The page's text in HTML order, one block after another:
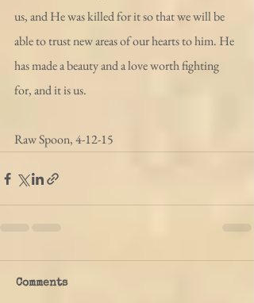
us, and He was killed for it so that we will be
able to trust new areas of our hearts to him. He
has made a beauty and a love worth fighting
for, and it is us.
Raw Spoon, 4-12-15
Comments